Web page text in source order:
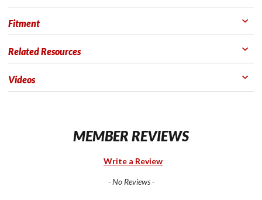
Fitment
Related Resources
Videos
MEMBER REVIEWS
Write a Review
- No Reviews -